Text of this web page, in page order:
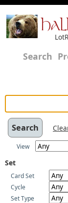
Search
View
Set
Card Set
Cycle
Set Type